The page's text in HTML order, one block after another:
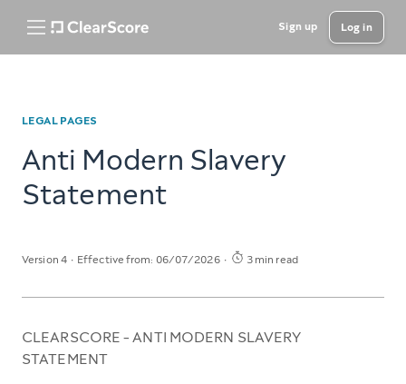
Sign up Log in
LEGAL PAGES
Anti Modern Slavery
Statement
Version 4 Effective from: 06/07/2026 3 min read
CLEARSCORE - ANTI MODERN SLAVERY
STATEMENT